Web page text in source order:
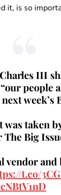
it, is so
III
people
week’s
taken
The Big
vendor and
t.co/